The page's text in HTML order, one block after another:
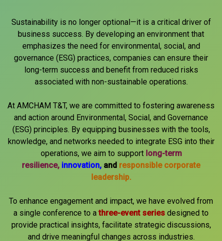
Sustainability is no longer optional—it is a critical driver of
business success. By developing an environment that
emphasizes the need for environmental, social, and
governance (ESG) practices, companies can ensure their
long-term success and benefit from reduced risks
associated with non-sustainable operations.
At AMCHAM T&T, we are committed to fostering awareness
and action around Environmental, Social, and Governance
(ESG) principles. By equipping businesses with the tools,
knowledge, and networks needed to integrate ESG into their
operations, we aim to support long-term
resilience, innovation, and responsible corporate
leadership.
To enhance engagement and impact, we have evolved from
a single conference to athree-event series designed to
provide practical insights, facilitate strategic discussions,
and drive meaningful changes across industries.